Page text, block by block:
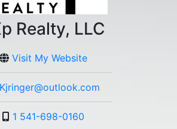
Realty, LLC
Visit My Website
Kjringer@outlook.com
1 541-698-0160